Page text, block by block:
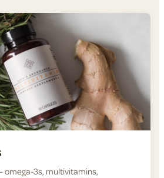
omega-3s, multivitamins,